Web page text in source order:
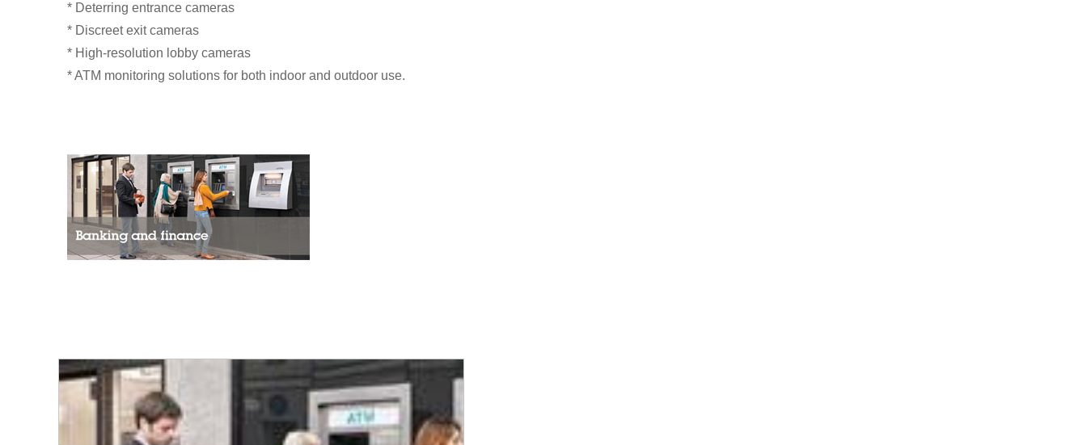
* Deterring entrance cameras
* Discreet exit cameras
* High-resolution lobby cameras
* ATM monitoring solutions for both indoor and outdoor use.